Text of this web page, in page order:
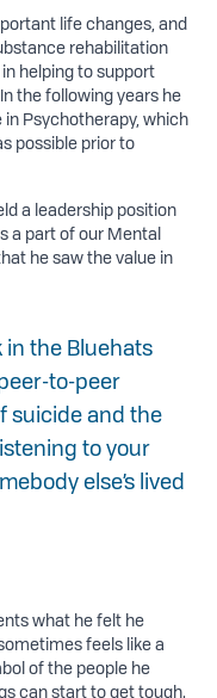
life changes, and
rehabilitation
helping to support
the following years he
Psychotherapy, which
possible prior to
a leadership position
a part of our Mental
he saw the value in
in the Bluehats
to-peer
suicide and the
to your
else’s lived
what he felt he
feels like a
of the people he
can start to get tough.